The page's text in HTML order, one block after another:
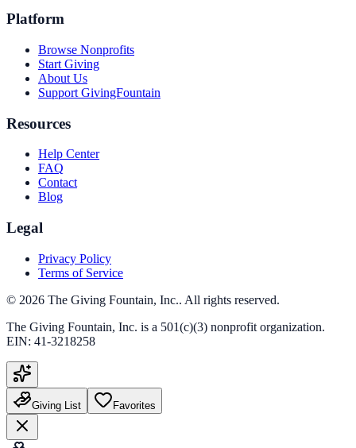
Platform
Browse Nonprofits
Start Giving
About Us
Support GivingFountain
Resources
Help Center
FAQ
Contact
Blog
Legal
Privacy Policy
Terms of Service
© 2026 The Giving Fountain, Inc.. All rights reserved.
The Giving Fountain, Inc. is a 501(c)(3) nonprofit organization.
EIN: 41-3218258
Giving List Favorites